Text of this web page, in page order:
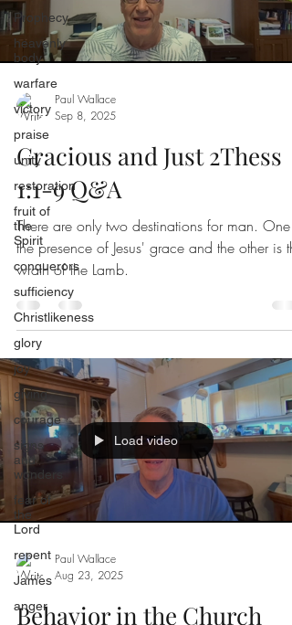
Prophecy
heavenly
body
warfare
victory
praise
unity
restoration
fruit of
the
Spirit
conquerors
sufficiency
Christlikeness
glory
joy
giving
courage
signs
and
wonders
fear of
the
Lord
repent
James
anger
Paul Wallace
Sep 8, 2025
Gracious and Just 2Thess
1:1-9 Q&A
There are only two destinations for man. One
the presence of Jesus' grace and the other is
wrath of the Lamb.
Load video
Paul Wallace
Aug 23, 2025
Behavior in the Church